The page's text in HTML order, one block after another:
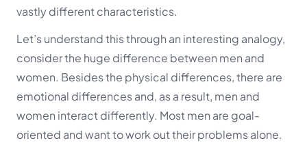
vastly different characteristics.
Let’s understand this through an interesting analogy,
consider the huge difference between men and
women. Besides the physical differences, there are
emotional differences and, as a result, men and
women interact differently. Most men are goal-
oriented and want to work out their problems alone.